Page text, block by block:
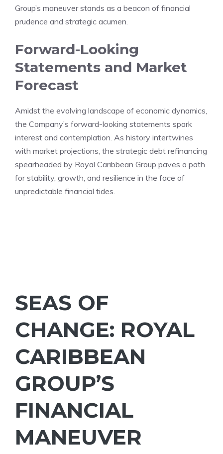
Group’s maneuver stands as a beacon of financial
prudence and strategic acumen.
Forward-Looking
Statements and Market
Forecast
Amidst the evolving landscape of economic dynamics,
the Company’s forward-looking statements spark
interest and contemplation. As history intertwines
with market projections, the strategic debt refinancing
spearheaded by Royal Caribbean Group paves a path
for stability, growth, and resilience in the face of
unpredictable financial tides.
SEAS OF
CHANGE: ROYAL
CARIBBEAN
GROUP’S
FINANCIAL
MANEUVER